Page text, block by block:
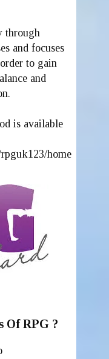
through
and focuses
to gain
and
is available
home
Of RPG ?